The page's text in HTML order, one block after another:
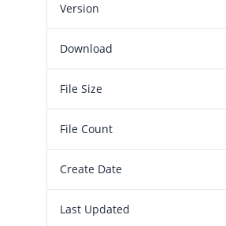
Version
Download
File Size
File Count
Create Date
Last Updated